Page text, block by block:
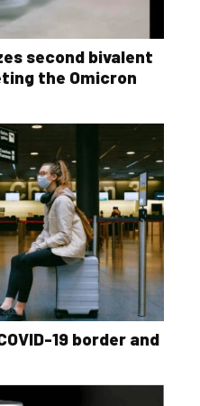
second bivalent
the Omicron
19 border and